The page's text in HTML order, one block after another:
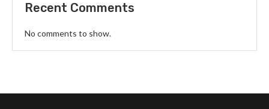
Recent Comments
No comments to show.